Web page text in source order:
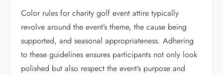
Color rules for charity golf event attire typically
revolve around the event’s theme, the cause being
supported, and seasonal appropriateness. Adhering
to these guidelines ensures participants not only look
polished but also respect the event’s purpose and